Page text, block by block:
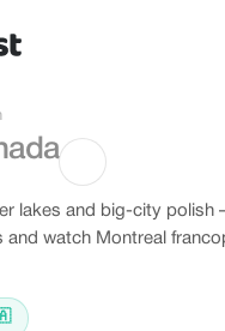
lakes and big-city polish
and watch Montreal